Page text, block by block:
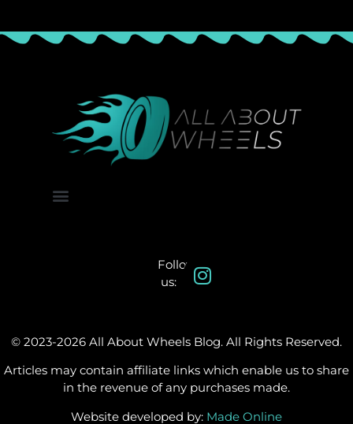
Follow
us:
© 2023-2026 All About Wheels Blog. All Rights Reserved.
Articles may contain affiliate links which enable us to share
in the revenue of any purchases made.
Website developed by: Made Online